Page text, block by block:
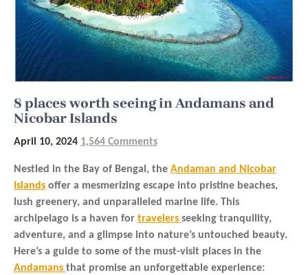
8 places worth seeing in Andamans and
Nicobar Islands
April 10, 2024 1,564 Comments
Nestled in the Bay of Bengal, the Andaman and Nicobar
Islands offer a mesmerizing escape into pristine beaches,
lush greenery, and unparalleled marine life. This
archipelago is a haven for travelers seeking tranquility,
adventure, and a glimpse into nature’s untouched beauty.
Here’s a guide to some of the must-visit places in the
Andamans that promise an unforgettable experience: